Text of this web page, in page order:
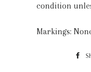
condition
Markings: